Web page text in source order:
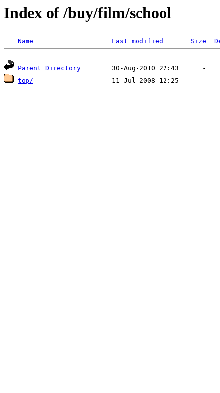
Index of /buy/film/school
Name Last modified Size
Parent Directory
top/